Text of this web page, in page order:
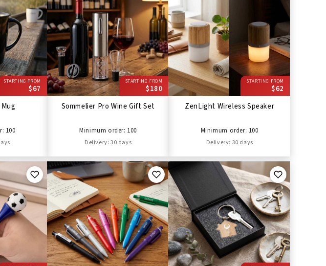
STARTING FROM
$67
100
STARTING FROM
$180
Sommelier Pro Wine Gift Set
Minimum order: 100
Delivery: 30 days
STARTING FROM
$62
ZenLight Wireless Speaker
Minimum order: 100
Delivery: 30 days